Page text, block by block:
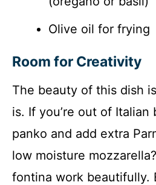
Olive oil for frying
Room for Creativity
The beauty of this dish
is. If you’re out of Italian
panko and add extra
low moisture
fontina work beautifully.